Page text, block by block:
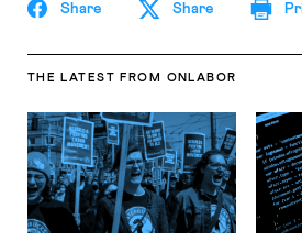
Share Share
THE LATEST FROM ONLABOR